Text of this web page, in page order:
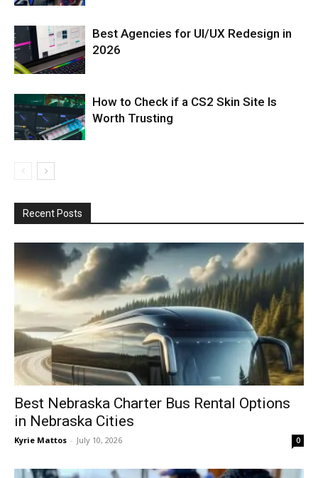
Best Agencies for UI/UX Redesign in
2026
How to Check if a CS2 Skin Site Is
Worth Trusting
Recent Posts
Best Nebraska Charter Bus Rental Options
in Nebraska Cities
Kyrie Mattos - July 10, 2026 0